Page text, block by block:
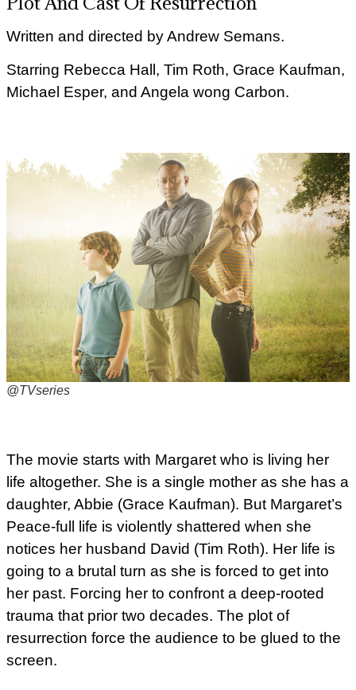
Written and directed by Andrew Semans.
Starring Rebecca Hall, Tim Roth, Grace Kaufman,
Michael Esper, and Angela wong Carbon.
@TVseries
The movie starts with Margaret who is living her
life altogether. She is a single mother as she has a
daughter, Abbie (Grace Kaufman). But Margaret’s
Peace-full life is violently shattered when she
notices her husband David (Tim Roth). Her life is
going to a brutal turn as she is forced to get into
her past. Forcing her to confront a deep-rooted
trauma that prior two decades. The plot of
resurrection force the audience to be glued to the
screen.